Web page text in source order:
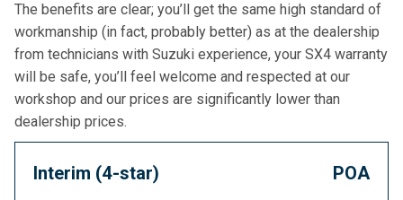
The benefits are clear; you’ll get the same high standard of
workmanship (in fact, probably better) as at the dealership
from technicians with Suzuki experience, your SX4 warranty
will be safe, you’ll feel welcome and respected at our
workshop and our prices are significantly lower than
dealership prices.
Interim (4-star) POA